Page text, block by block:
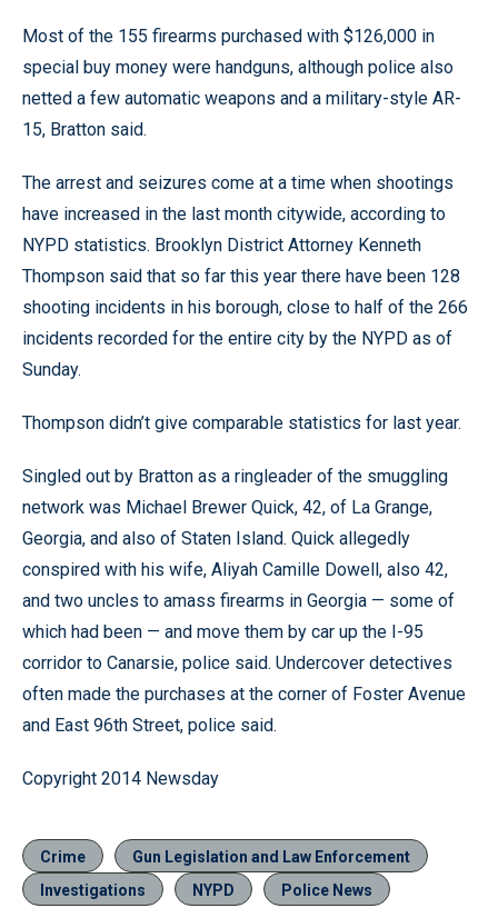
Most of the 155 firearms purchased with $126,000 in
special buy money were handguns, although police also
netted a few automatic weapons and a military-style AR-
15, Bratton said.
The arrest and seizures come at a time when shootings
have increased in the last month citywide, according to
NYPD statistics. Brooklyn District Attorney Kenneth
Thompson said that so far this year there have been 128
shooting incidents in his borough, close to half of the 266
incidents recorded for the entire city by the NYPD as of
Sunday.
Thompson didn’t give comparable statistics for last year.
Singled out by Bratton as a ringleader of the smuggling
network was Michael Brewer Quick, 42, of La Grange,
Georgia, and also of Staten Island. Quick allegedly
conspired with his wife, Aliyah Camille Dowell, also 42,
and two uncles to amass firearms in Georgia — some of
which had been — and move them by car up the I-95
corridor to Canarsie, police said. Undercover detectives
often made the purchases at the corner of Foster Avenue
and East 96th Street, police said.
Copyright 2014 Newsday
Crime
Gun Legislation and Law Enforcement
Investigations
NYPD Police News